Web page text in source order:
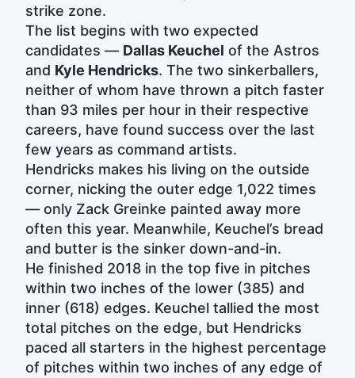
strike zone.
The list begins with two expected
candidates — Dallas Keuchel of the Astros
and Kyle Hendricks. The two sinkerballers,
neither of whom have thrown a pitch faster
than 93 miles per hour in their respective
careers, have found success over the last
few years as command artists.
Hendricks makes his living on the outside
corner, nicking the outer edge 1,022 times
— only Zack Greinke painted away more
often this year. Meanwhile, Keuchel’s bread
and butter is the sinker down-and-in.
He finished 2018 in the top five in pitches
within two inches of the lower (385) and
inner (618) edges. Keuchel tallied the most
total pitches on the edge, but Hendricks
paced all starters in the highest percentage
of pitches within two inches of any edge of